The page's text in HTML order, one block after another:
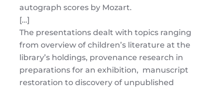
autograph scores by Mozart.
[…]
The presentations dealt with topics ranging
from overview of children’s literature at the
library’s holdings, provenance research in
preparations for an exhibition, manuscript
restoration to discovery of unpublished